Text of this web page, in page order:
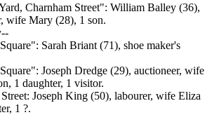
Charnham Street": William Balley (36),
wife Mary (28), 1 son.
Sarah Briant (71), shoe maker's
Joseph Dredge (29), auctioneer, wife
1 daughter, 1 visitor.
Joseph King (50), labourer, wife Eliza
1 ?.